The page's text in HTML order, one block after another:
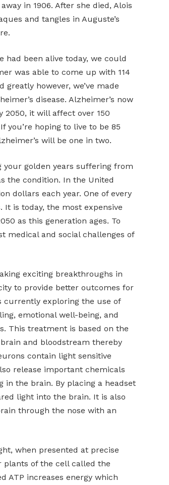
in 1906. After she died, Alois
and tangles in Auguste’s
had been alive today, we could
was able to come up with 114
greatly however, we’ve made
disease. Alzheimer’s now
2050, it will affect over 150
hoping to live to be 85
will be one in two.
your golden years suffering from
the condition. In the United
dollars each year. One of every
It is today, the most expensive
as this generation ages. To
medical and social challenges of
exciting breakthroughs in
to provide better outcomes for
currently exploring the use of
emotional well-being, and
This treatment is based on the
and bloodstream thereby
contain light sensitive
release important chemicals
in the brain. By placing a headset
light into the brain. It is also
through the nose with an
when presented at precise
plants of the cell called the
ATP increases energy which